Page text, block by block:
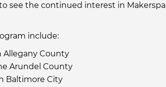
see the continued interest in
include:
Allegany County
Arundel County
Baltimore City